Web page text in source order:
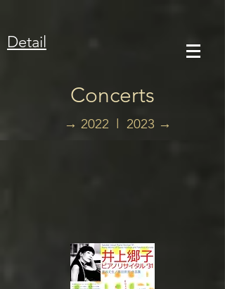
Detail
Concerts
→ 2022 l 2023 →